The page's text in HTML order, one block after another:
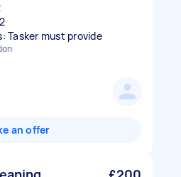
Tasker must provide
an offer